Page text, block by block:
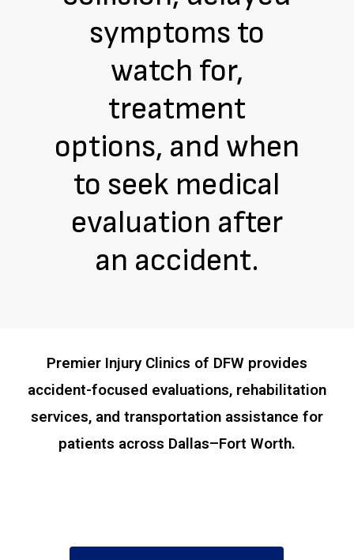
symptoms to
watch for,
treatment
options, and when
to seek medical
evaluation after
an accident.
Premier Injury Clinics of DFW provides
accident-focused evaluations, rehabilitation
services, and transportation assistance for
patients across Dallas–Fort Worth.